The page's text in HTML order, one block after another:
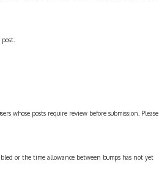
whose posts require review before submission. Please
or the time allowance between bumps has not yet